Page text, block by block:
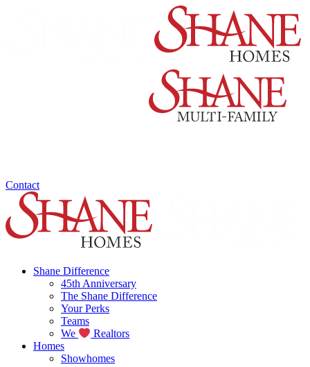
Contact
Shane Difference
45th Anniversary
The Shane Difference
Your Perks
Teams
We
Realtors
Homes
Showhomes